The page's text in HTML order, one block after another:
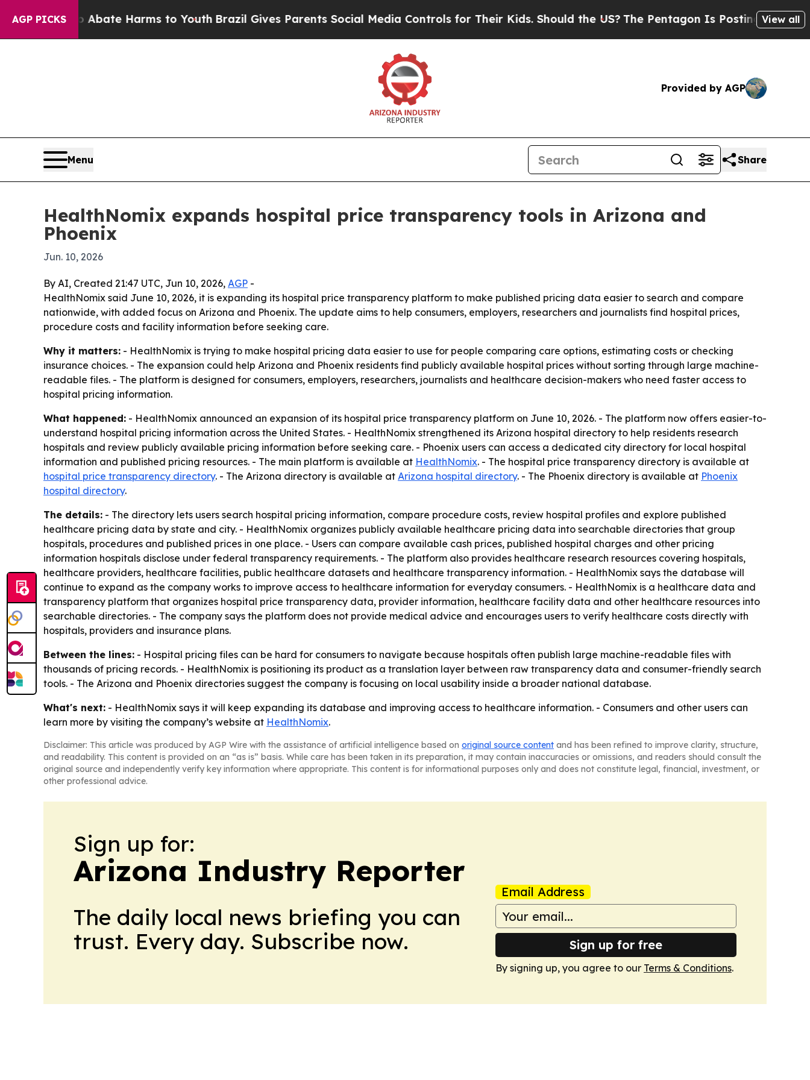
AGP PICKSto Abate Harms to Youth Brazil Gives Parents Social Media Controls for Their Kids. Should the US?The Pentagon Is Posting CrypticView all
Provided by AGP
Menu Share
HealthNomix expands hospital price transparency tools in Arizona and
Phoenix
Jun. 10, 2026
By AI, Created 21:47 UTC, Jun 10, 2026, AGP -
HealthNomix said June 10, 2026, it is expanding its hospital price transparency platform to make published pricing data easier to search and compare
nationwide, with added focus on Arizona and Phoenix. The update aims to help consumers, employers, researchers and journalists find hospital prices,
procedure costs and facility information before seeking care.
Why it matters: - HealthNomix is trying to make hospital pricing data easier to use for people comparing care options, estimating costs or checking
insurance choices. - The expansion could help Arizona and Phoenix residents find publicly available hospital prices without sorting through large machine-
readable files. - The platform is designed for consumers, employers, researchers, journalists and healthcare decision-makers who need faster access to
hospital pricing information.
What happened: - HealthNomix announced an expansion of its hospital price transparency platform on June 10, 2026. - The platform now offers easier-to-
understand hospital pricing information across the United States. - HealthNomix strengthened its Arizona hospital directory to help residents research
hospitals and review publicly available pricing information before seeking care. - Phoenix users can access a dedicated city directory for local hospital
information and published pricing resources. - The main platform is available at HealthNomix. - The hospital price transparency directory is available at
hospital price transparency directory. - The Arizona directory is available at Arizona hospital directory. - The Phoenix directory is available at Phoenix
hospital directory.
The details: - The directory lets users search hospital pricing information, compare procedure costs, review hospital profiles and explore published
healthcare pricing data by state and city. - HealthNomix organizes publicly available healthcare pricing data into searchable directories that group
hospitals, procedures and published prices in one place. - Users can compare available cash prices, published hospital charges and other pricing
information hospitals disclose under federal transparency requirements. - The platform also provides healthcare research resources covering hospitals,
healthcare providers, healthcare facilities, public healthcare datasets and healthcare transparency information. - HealthNomix says the database will
continue to expand as the company works to improve access to healthcare information for everyday consumers. - HealthNomix is a healthcare data and
transparency platform that organizes hospital price transparency data, provider information, healthcare facility data and other healthcare resources into
searchable directories. - The company says the platform does not provide medical advice and encourages users to verify healthcare costs directly with
hospitals, providers and insurance plans.
Between the lines: - Hospital pricing files can be hard for consumers to navigate because hospitals often publish large machine-readable files with
thousands of pricing records. - HealthNomix is positioning its product as a translation layer between raw transparency data and consumer-friendly search
tools. - The Arizona and Phoenix directories suggest the company is focusing on local usability inside a broader national database.
What's next: - HealthNomix says it will keep expanding its database and improving access to healthcare information. - Consumers and other users can
learn more by visiting the company’s website at HealthNomix.
Disclaimer: This article was produced by AGP Wire with the assistance of artificial intelligence based on original source content and has been refined to improve clarity, structure,
and readability. This content is provided on an “as is” basis. While care has been taken in its preparation, it may contain inaccuracies or omissions, and readers should consult the
original source and independently verify key information where appropriate. This content is for informational purposes only and does not constitute legal, financial, investment, or
other professional advice.
Sign up for:
Arizona Industry Reporter
The daily local news briefing you can
trust. Every day. Subscribe now.
Email Address
Sign up for free
By signing up, you agree to our Terms & Conditions.